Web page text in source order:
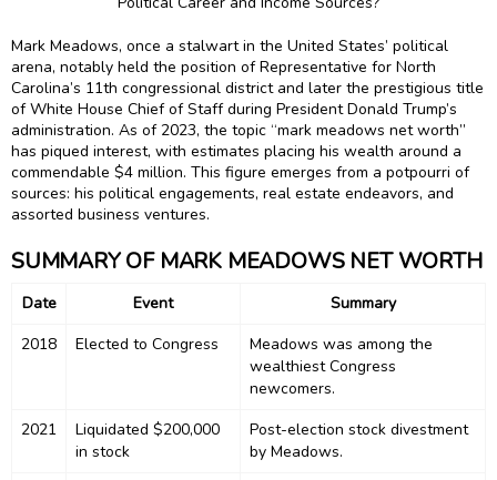
Mark Meadows, once a stalwart in the United States’ political
arena, notably held the position of Representative for North
Carolina’s 11th congressional district and later the prestigious title
of White House Chief of Staff during President Donald Trump’s
administration. As of 2023, the topic “mark meadows net worth”
has piqued interest, with estimates placing his wealth around a
commendable $4 million. This figure emerges from a potpourri of
sources: his political engagements, real estate endeavors, and
assorted business ventures.
SUMMARY OF MARK MEADOWS NET WORTH
Date Event
Summary
2018
Elected to Congress
Meadows was among the
wealthiest Congress
newcomers.
2021
Liquidated $200,000
in stock
Post-election stock divestment
by Meadows.